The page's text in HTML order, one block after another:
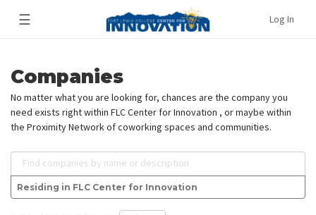
☰ Log In
Companies
No matter what you are looking for, chances are the company you
need exists right within FLC Center for Innovation , or maybe within
the Proximity Network of coworking spaces and communities.
Find companies by name or description
Residing in FLC Center for Innovation